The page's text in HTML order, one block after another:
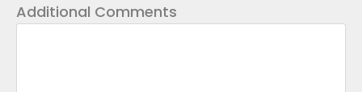
Additional Comments